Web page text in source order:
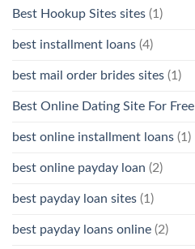
Best Hookup Sites sites (1)
best installment loans (4)
best mail order brides sites (1)
Best Online Dating Site For Free
best online installment loans (1)
best online payday loan (2)
best payday loan sites (1)
best payday loans online (2)